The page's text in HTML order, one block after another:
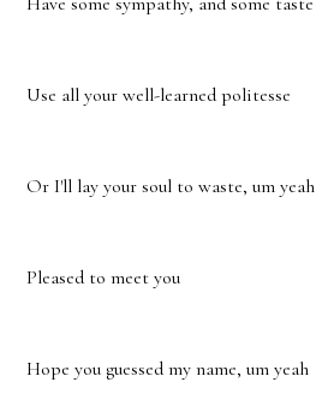
Use all your well-learned politesse
Or I'll lay your soul to waste, um yeah
Pleased to meet you
Hope you guessed my name, um yeah